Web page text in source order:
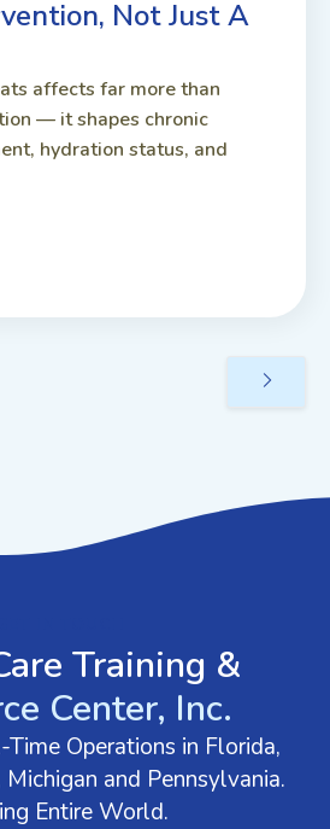
Not Just A
affects far more than
— it shapes chronic
hydration status, and
Training &
Center, Inc.
Operations in Florida,
and Pennsylvania.
Entire World.